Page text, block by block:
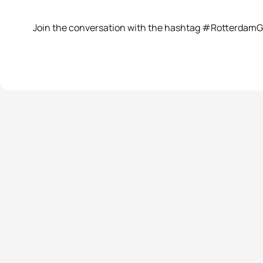
Join the conversation with the hashtag